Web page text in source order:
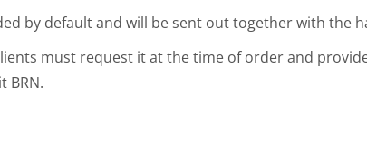
by default and will be sent out together with the
must request it at the time of order and
BRN.